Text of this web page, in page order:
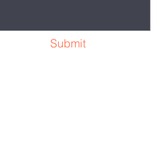
Submit